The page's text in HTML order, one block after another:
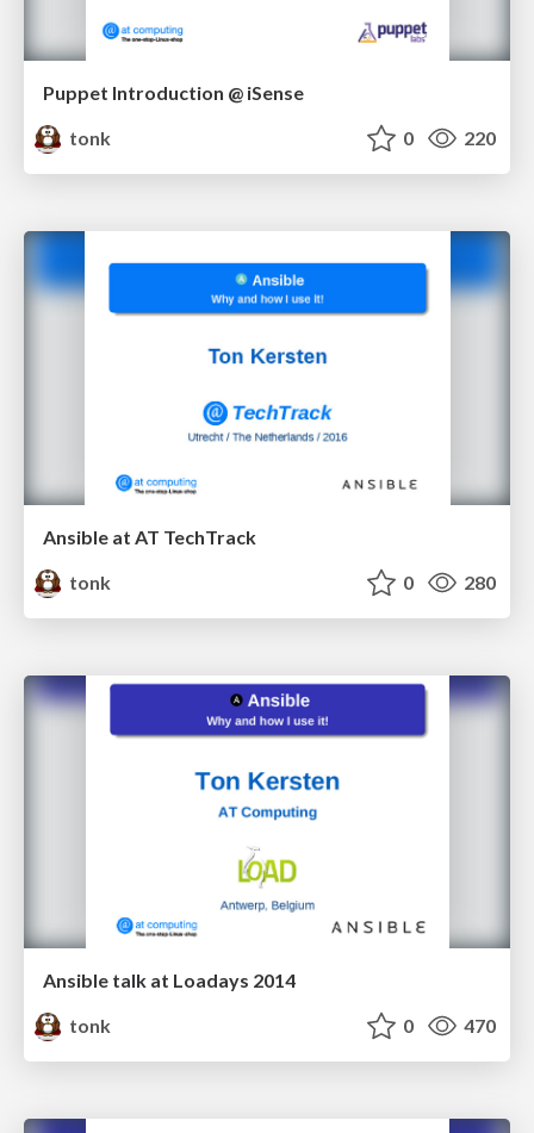
Puppet Introduction @ iSense
tonk
0 220
Ansible at AT TechTrack
tonk
0 280
Ansible talk at Loadays 2014
tonk
0 470